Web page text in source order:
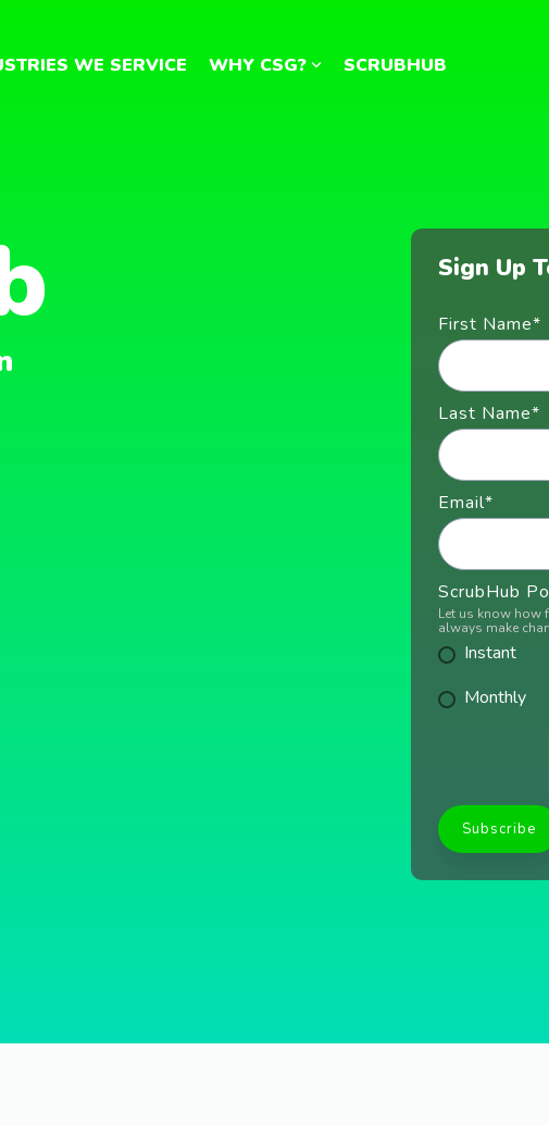
WE SERVICE WHY CSG? SCRUBHUB
Sign Up
First Name*
Last Name*
Email*
ScrubHub
Let us know how
always make
Instant
Monthly